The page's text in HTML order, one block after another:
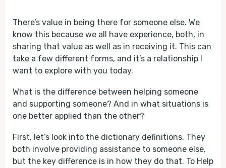
There’s value in being there for someone else. We
know this because we all have experience, both, in
sharing that value as well as in receiving it. This can
take a few different forms, and it’s a relationship I
want to explore with you today.
What is the difference between helping someone
and supporting someone? And in what situations is
one better applied than the other?
First, let’s look into the dictionary definitions. They
both involve providing assistance to someone else,
but the key difference is in how they do that. To Help